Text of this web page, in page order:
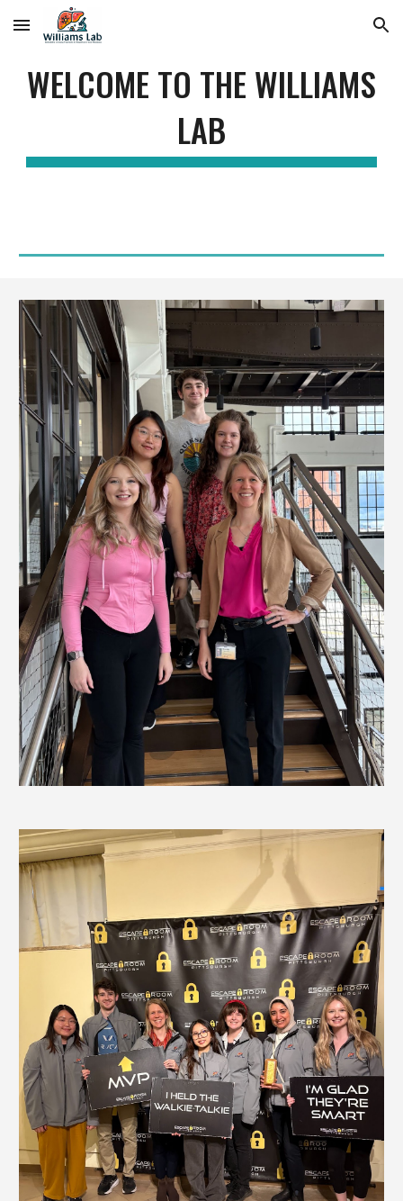
Skip to main content Skip to navigation
WELCOME TO THE WILLIAMS
LAB